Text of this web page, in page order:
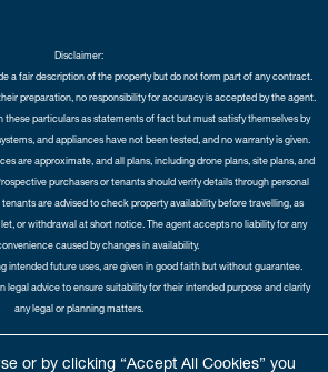
or by clicking “Accept All Cookies” you
Disclaimer:
a fair description of the property but do not form part of any contract.
preparation, no responsibility for accuracy is accepted by the agent.
these particulars as statements of fact but must satisfy themselves by
and appliances have not been tested, and no warranty is given.
are approximate, and all plans, including drone plans, site plans, and
purchasers or tenants should verify details through personal
are advised to check property availability before travelling, as
or withdrawal at short notice. The agent accepts no liability for any
caused by changes in availability.
intended future uses, are given in good faith but without guarantee.
legal advice to ensure suitability for their intended purpose and clarify
any legal or planning matters.
Opt-in |Sitemap